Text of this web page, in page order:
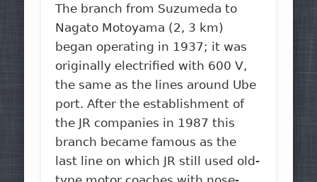
The branch from Suzumeda to
Nagato Motoyama (2, 3 km)
began operating in 1937; it was
originally electrified with 600 V,
the same as the lines around Ube
port. After the establishment of
the JR companies in 1987 this
branch became famous as the
last line on which JR still used old-